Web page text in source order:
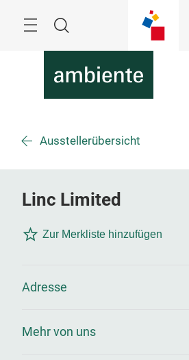
Suche
Ausstellerübersicht
Linc Limited
Zur Merkliste hinzufügen
Adresse
Mehr von uns